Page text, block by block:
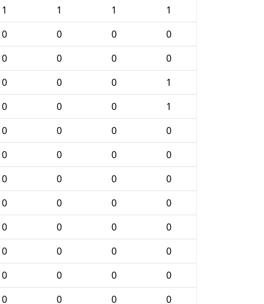
1 1 1
1
0 0 0
0
0 0 0
0
0 0 0
1
0 0 0
1
0 0 0
0
0 0 0
0
0 0 0
0
0 0 0
0
0 0 0
0
0 0 0
0
0 0 0
0
0 0 0
0